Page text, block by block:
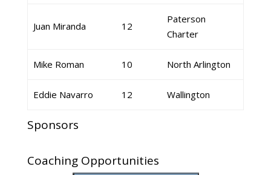
Juan Miranda 12
Paterson
Charter
Mike Roman 10 North Arlington
Eddie Navarro 12 Wallington
Sponsors
Coaching Opportunities